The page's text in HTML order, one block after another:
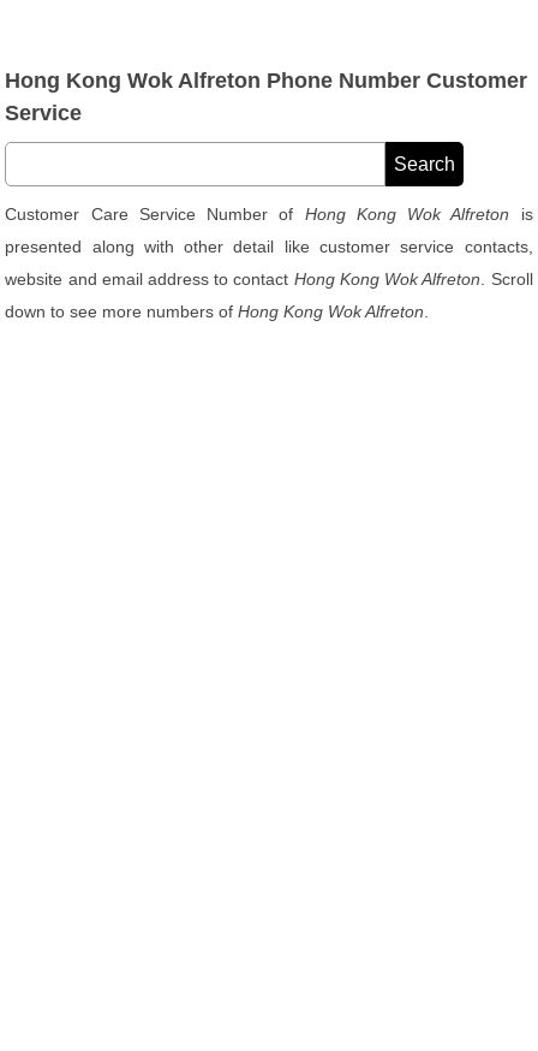
Hong Kong Wok Alfreton Phone Number Customer
Service
Customer Care Service Number of Hong Kong Wok Alfreton is
presented along with other detail like customer service contacts,
website and email address to contact Hong Kong Wok Alfreton . Scroll
down to see more numbers ofHong Kong Wok Alfreton